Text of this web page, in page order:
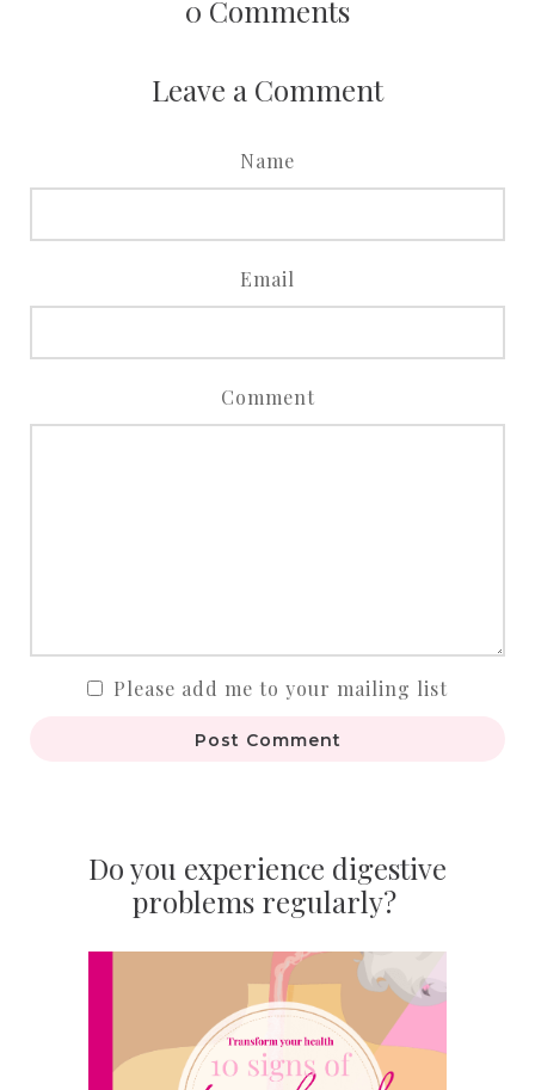
0 Comments
Leave a Comment
Name
Email
Comment
Please add me to your mailing list
Post Comment
Do you experience digestive
problems regularly?